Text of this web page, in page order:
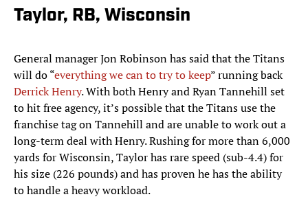
Taylor, RB, Wisconsin
General manager Jon Robinson has said that the Titans
will do “everything we can to try to keep” running back
Derrick Henry. With both Henry and Ryan Tannehill set
to hit free agency, it’s possible that the Titans use the
franchise tag on Tannehill and are unable to work out a
long-term deal with Henry. Rushing for more than 6,000
yards for Wisconsin, Taylor has rare speed (sub-4.4) for
his size (226 pounds) and has proven he has the ability
to handle a heavy workload.